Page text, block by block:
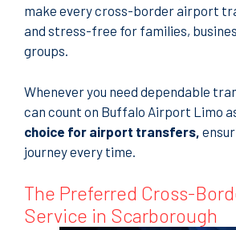
make every cross-border airport
and stress-free for families,
groups.
Whenever you need dependable
can count on Buffalo Airport Limo
choice for airport transfers
journey every time.
The Preferred Cross-
Service in Scarborough